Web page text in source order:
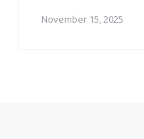
November 15, 2025